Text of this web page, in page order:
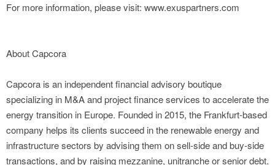
For more information, please visit: www.exuspartners.com
About Capcora
Capcora is an independent financial advisory boutique
specializing in M&A and project finance services to accelerate the
energy transition in Europe. Founded in 2015, the Frankfurt-based
company helps its clients succeed in the renewable energy and
infrastructure sectors by advising them on sell-side and buy-side
transactions, and by raising mezzanine, unitranche or senior debt.